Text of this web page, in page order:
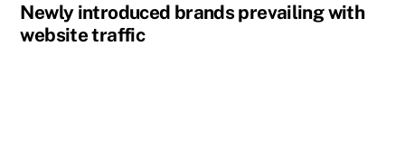
Newly introduced brands prevailing with
website traffic